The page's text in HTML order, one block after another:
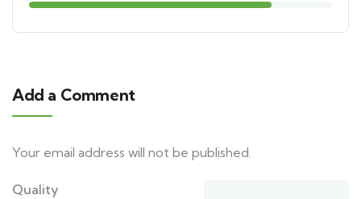
Add a Comment
Your email address will not be published.
Quality